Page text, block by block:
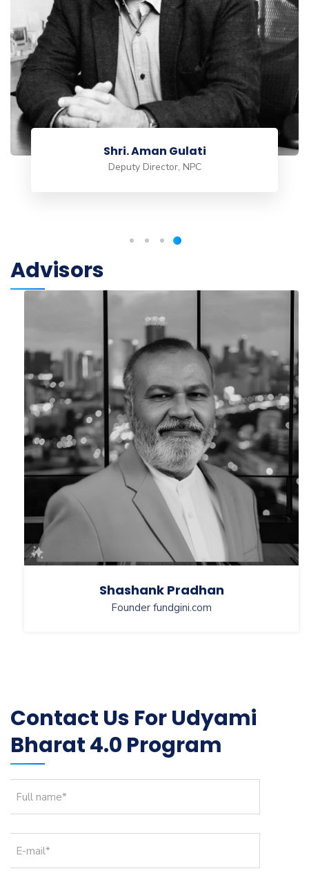
Viswanathan T
Regional Transformation Program Director maxbyte
Advisors
Shashank Pradhan
Founder fundgini.com
Contact Us For Udyami
Bharat 4.0 Program